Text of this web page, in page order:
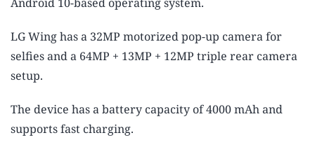
LG Wing has a 32MP motorized pop-up camera for
selfies and a 64MP + 13MP + 12MP triple rear camera
setup.
The device has a battery capacity of 4000 mAh and
supports fast charging.